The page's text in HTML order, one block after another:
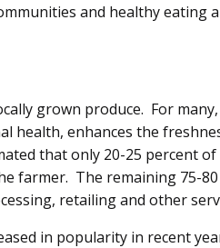
and healthy eating
grown produce. For
health, enhances the
that only 20-25 percent
farmer. The remaining 75-
retailing and other
in popularity in recent